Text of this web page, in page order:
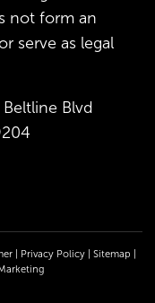
not form an
serve as legal
Blvd
| Privacy Policy| Sitemap